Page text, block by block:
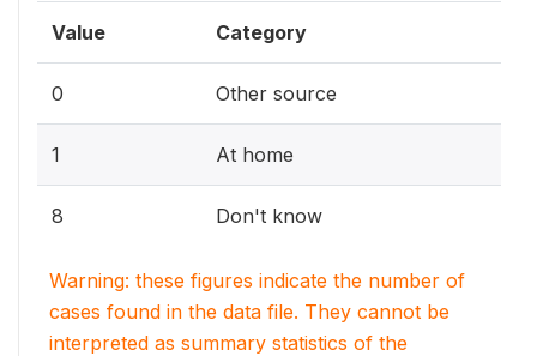
Value Category
0 Other source
1 At home
8 Don't know
Warning: these figures indicate the number of
cases found in the data file. They cannot be
interpreted as summary statistics of the